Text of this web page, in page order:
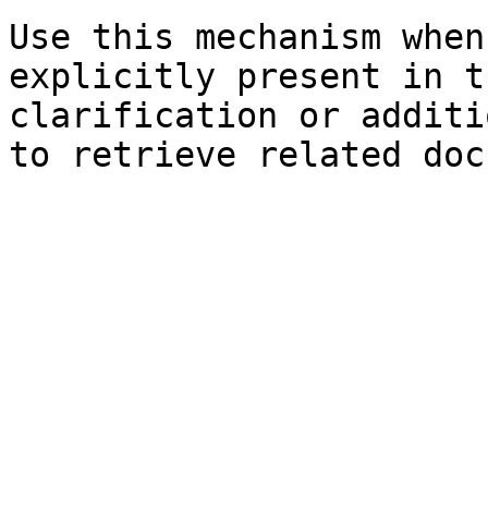
Use this mechanism
explicitly present in
clarification or